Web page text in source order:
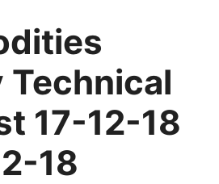
Technical
17-12-18
18